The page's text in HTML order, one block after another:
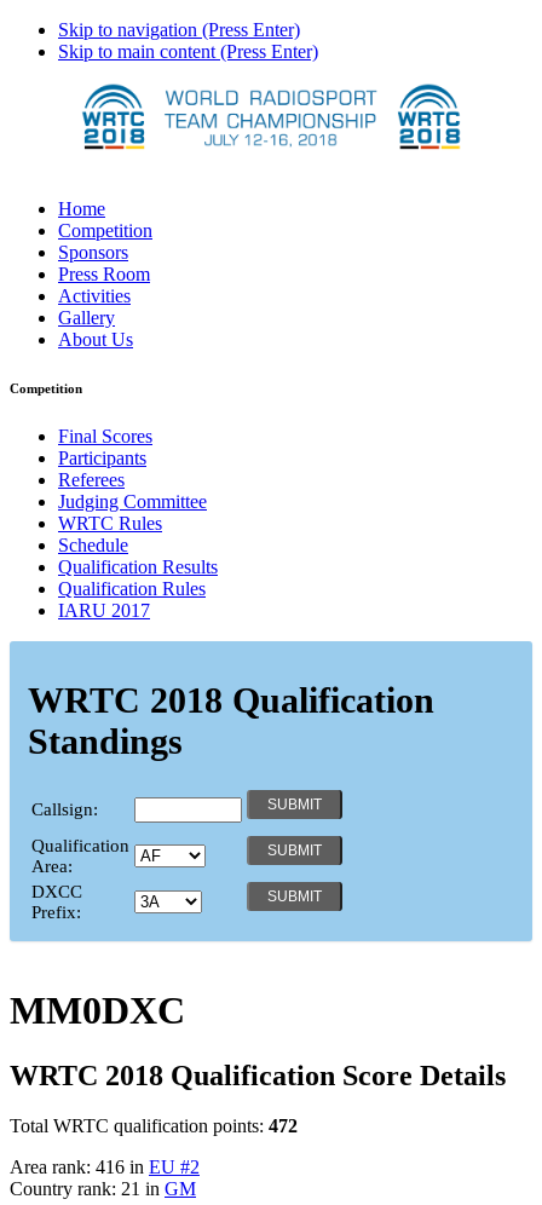
Skip to navigation (Press Enter)
Skip to main content (Press Enter)
Home
Competition
Sponsors
Press Room
Activities
Gallery
About Us
Competition
Final Scores
Participants
Referees
Judging Committee
WRTC Rules
Schedule
Qualification Results
Qualification Rules
IARU 2017
WRTC 2018 Qualification
Standings
Callsign:
Qualification
Area:
DXCC
Prefix:
MM0DXC
WRTC 2018 Qualification Score Details
Total WRTC qualification points: 472
Area rank: 416 in EU #2
Country rank: 21 in GM